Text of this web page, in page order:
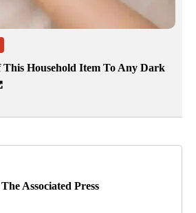
Household Item To Any Dark
The Associated Press